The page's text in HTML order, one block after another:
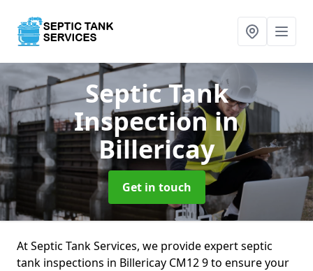
Septic Tank
Inspectionin
Billericay
Get in touch
At Septic Tank Services, we provide expert septic
tank inspections in Billericay CM12 9 to ensure your